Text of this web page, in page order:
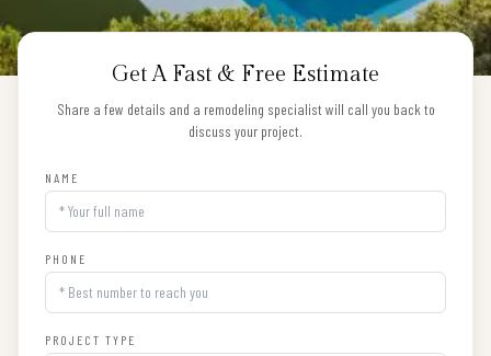
Get A Fast & Free Estimate
Share a few details and a remodeling specialist will call you back to
discuss your project.
NAME
PHONE
PROJECT TYPE